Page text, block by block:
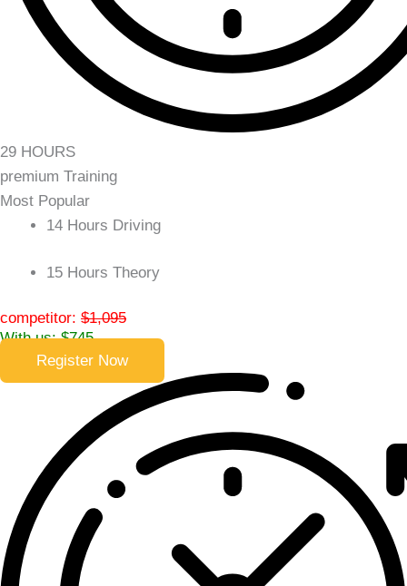
29 HOURS
premium Training
Most Popular
14 Hours Driving
15 Hours Theory
competitor: $1,095
With us: $745
Register Now